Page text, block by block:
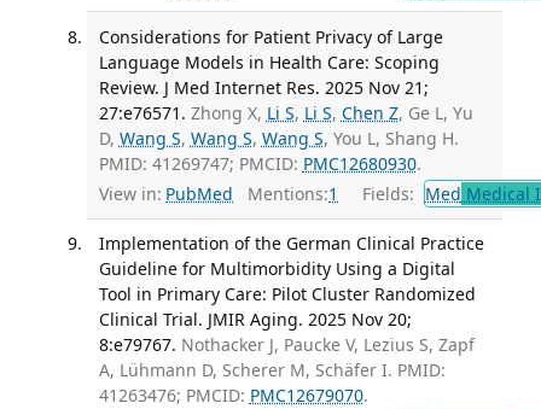
Considerations for Patient Privacy of Large
Language Models in Health Care: Scoping
Review. J Med Internet Res. 2025 Nov 21;
27:e76571. Zhong X, Li S, Li S, Chen Z, Ge L, Yu
D, Wang S, Wang S, Wang S, You L, Shang H.
PMID: 41269747; PMCID: PMC12680930.
View in: PubMed Mentions:1 Fields: Med Medical
Implementation of the German Clinical Practice
Guideline for Multimorbidity Using a Digital
Tool in Primary Care: Pilot Cluster Randomized
Clinical Trial. JMIR Aging. 2025 Nov 20;
8:e79767. Nothacker J, Paucke V, Lezius S, Zapf
A, Lühmann D, Scherer M, Schäfer I. PMID:
41263476; PMCID: PMC12679070.